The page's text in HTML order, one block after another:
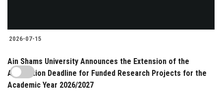
2026-07-15
Ain Shams University Announces the Extension of the
Application Deadline for Funded Research Projects for the
Academic Year 2026/2027